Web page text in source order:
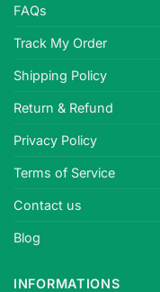
FAQs
Track My Order
Shipping Policy
Return & Refund
Privacy Policy
Terms of Service
Contact us
Blog
INFORMATIONS